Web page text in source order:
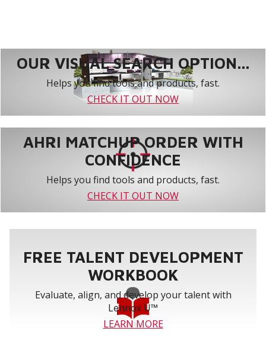
OUR VISUAL SEARCH OPTION...
Helps you find tools and products, fast.
CHECK IT OUT NOW
AHRI MATCHUP ORDER WITH
CONFIDENCE
Helps you find tools and products, fast.
CHECK IT OUT NOW
FREE TALENT DEVELOPMENT
WORKBOOK
Evaluate, align, and develop your talent with
Lennox U™
LEARN MORE